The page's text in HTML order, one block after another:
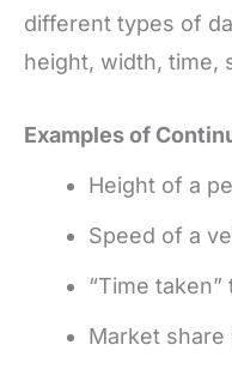
different types of
height, width, time,
Examples of
Height of a
Speed of a
“Time
Market share